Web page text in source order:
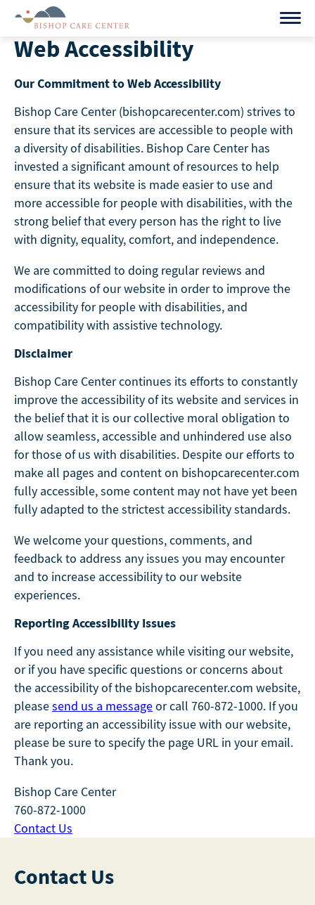
content
Web Accessibility
Our Commitment to Web Accessibility
Bishop Care Center (bishopcarecenter.com) strives to
ensure that its services are accessible to people with
a diversity of disabilities. Bishop Care Center has
invested a significant amount of resources to help
ensure that its website is made easier to use and
more accessible for people with disabilities, with the
strong belief that every person has the right to live
with dignity, equality, comfort, and independence.
We are committed to doing regular reviews and
modifications of our website in order to improve the
accessibility for people with disabilities, and
compatibility with assistive technology.
Disclaimer
Bishop Care Center continues its efforts to constantly
improve the accessibility of its website and services in
the belief that it is our collective moral obligation to
allow seamless, accessible and unhindered use also
for those of us with disabilities. Despite our efforts to
make all pages and content on bishopcarecenter.com
fully accessible, some content may not have yet been
fully adapted to the strictest accessibility standards.
We welcome your questions, comments, and
feedback to address any issues you may encounter
and to increase accessibility to our website
experiences.
Reporting Accessibility Issues
If you need any assistance while visiting our website,
or if you have specific questions or concerns about
the accessibility of the bishopcarecenter.com website,
pleasesend us a messageor call 760-872-1000. If you
are reporting an accessibility issue with our website,
please be sure to specify the page URL in your email.
Thank you.
Bishop Care Center
760-872-1000
Contact Us
Contact Us